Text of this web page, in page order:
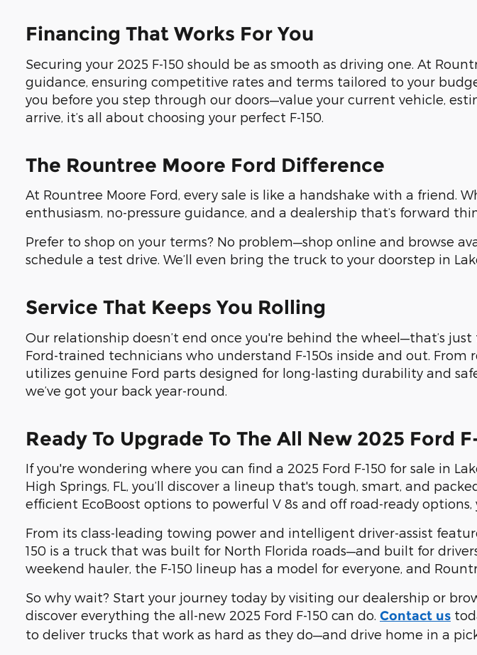
Financing That Works For You
Securing your 2025 F-150 should be as smooth as driving one. At
guidance, ensuring competitive rates and terms tailored to your
you before you step through our doors—value your current vehicle,
arrive, it’s all about choosing your perfect F-150.
The Rountree Moore Ford Difference
At Rountree Moore Ford, every sale is like a handshake with a friend.
enthusiasm, no-pressure guidance, and a dealership that’s forward
Prefer to shop on your terms? No problem—shop online and browse
schedule a test drive. We’ll even bring the truck to your doorstep in
Service That Keeps You Rolling
Our relationship doesn’t end once you're behind the wheel—that’s
Ford-trained technicians who understand F-150s inside and out.
utilizes genuine Ford parts designed for long-lasting durability and
we’ve got your back year-round.
Ready To Upgrade To The All New 2025 Ford
If you're wondering where you can find a 2025 Ford F-150 for sale in
High Springs, FL, you’ll discover a lineup that's tough, smart, and
efficient EcoBoost options to powerful V 8s and off road-ready
From its class-leading towing power and intelligent driver-assist
150 is a truck that was built for North Florida roads—and built for
weekend hauler, the F-150 lineup has a model for everyone, and
So why wait? Start your journey today by visiting our dealership or
discover everything the all-new 2025 Ford F-150 can do. Contact us
to deliver trucks that work as hard as they do—and drive home in a